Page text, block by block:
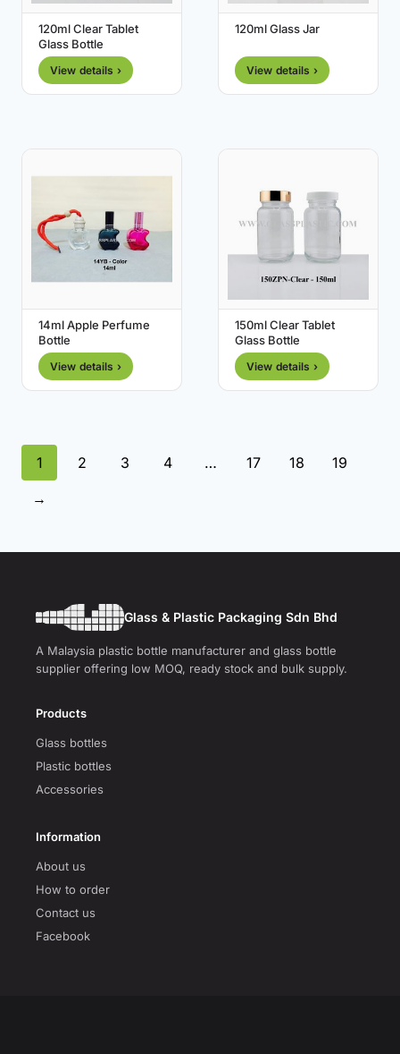
120ml Clear Tablet
Glass Bottle
View details ›
120ml Glass Jar
View details ›
14ml Apple Perfume
Bottle
View details ›
150ml Clear Tablet
Glass Bottle
View details ›
1 2 3 4 … 17 18
19
→
Glass & Plastic Packaging Sdn Bhd
A Malaysia plastic bottle manufacturer and glass bottle
supplier offering low MOQ, ready stock and bulk supply.
Products
Glass bottles
Plastic bottles
Accessories
Information
About us
How to order
Contact us
Facebook